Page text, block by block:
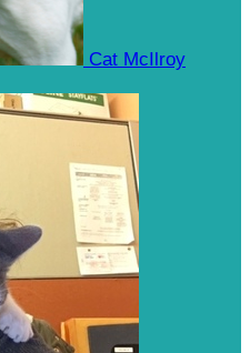
Cat McIlroy